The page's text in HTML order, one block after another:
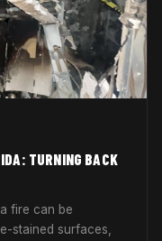
TURNING BACK
fire can be
stained surfaces,